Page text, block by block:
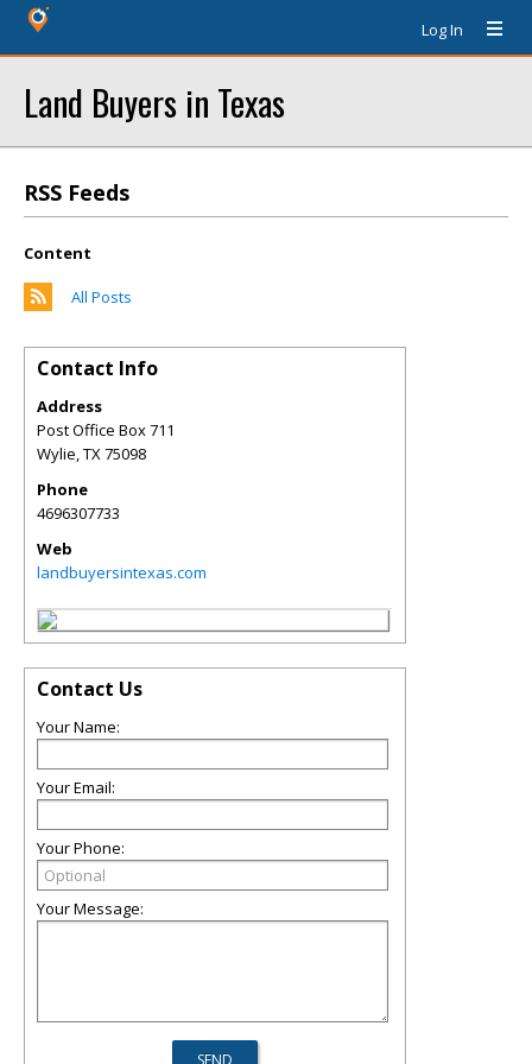
Log In
Land Buyers in Texas
RSS Feeds
Content
All Posts
Contact Info
Address
Post Office Box 711
Wylie,TX75098
Phone
4696307733
Web
landbuyersintexas.com
Contact Us
Your Name:
Your Email:
Your Phone:
Your Message: